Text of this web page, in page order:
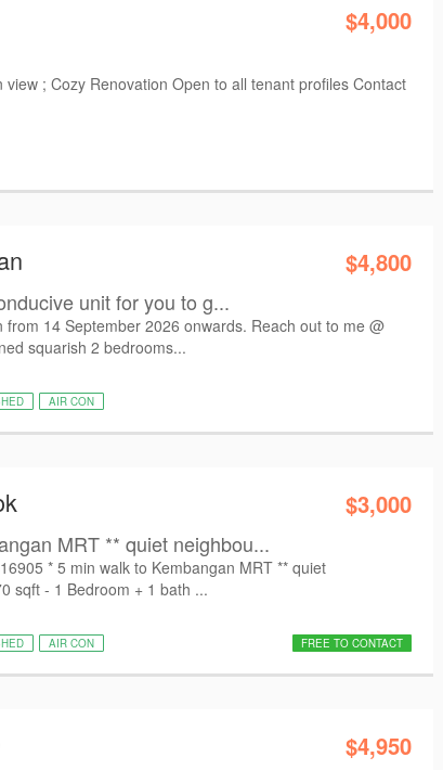
$4,000
; Cozy Renovation Open to all tenant profiles Contact
$4,800
unit for you to g...
from 14 September 2026 onwards. Reach out to me @
squarish 2 bedrooms...
AIR CON
$3,000
MRT ** quiet neighbou...
* 5 min walk to Kembangan MRT ** quiet
sqft - 1 Bedroom + 1 bath ...
AIR CON FREE TO CONTACT
$4,950